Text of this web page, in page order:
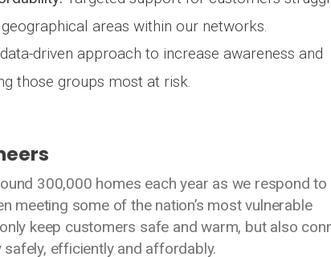
areas within our networks.
driven approach to increase awareness and
those groups most at risk.
300,000 homes each year as we respond to
meeting some of the nation’s most vulnerable
keep customers safe and warm, but also
efficiently and affordably.